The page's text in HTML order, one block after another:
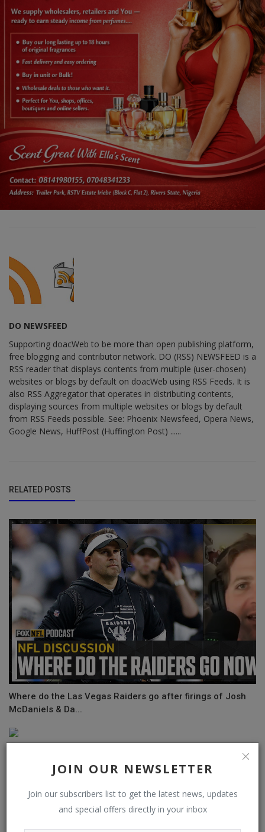
JOIN OUR NEWSLETTER
Join our subscribers list to get the latest news, updates
and special offers directly in your inbox
DO NEWSFEED
Supporting doacWeb to be more than open publishing platform,
free blogging and contributor network. DO (RSS) NEWSFEED is a
RSS reader that displays contents from multiple (user-chosen)
websites or blogs by default on doacWeb using RSS Feeds. It is
also RSS Aggregator that operates in distributing contents,
displaying sources from multiple websites or blogs by default
from RSS Feeds possible. See: Phoenix Newsfeed, Opera News,
Google News, HuffPost (Huffington Post) ......
RELATED POSTS
Where do the Las Vegas Raiders go after firings of Josh
McDaniels & Da...